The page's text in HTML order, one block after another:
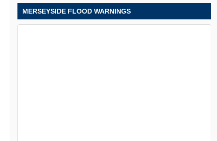
MERSEYSIDE FLOOD WARNINGS